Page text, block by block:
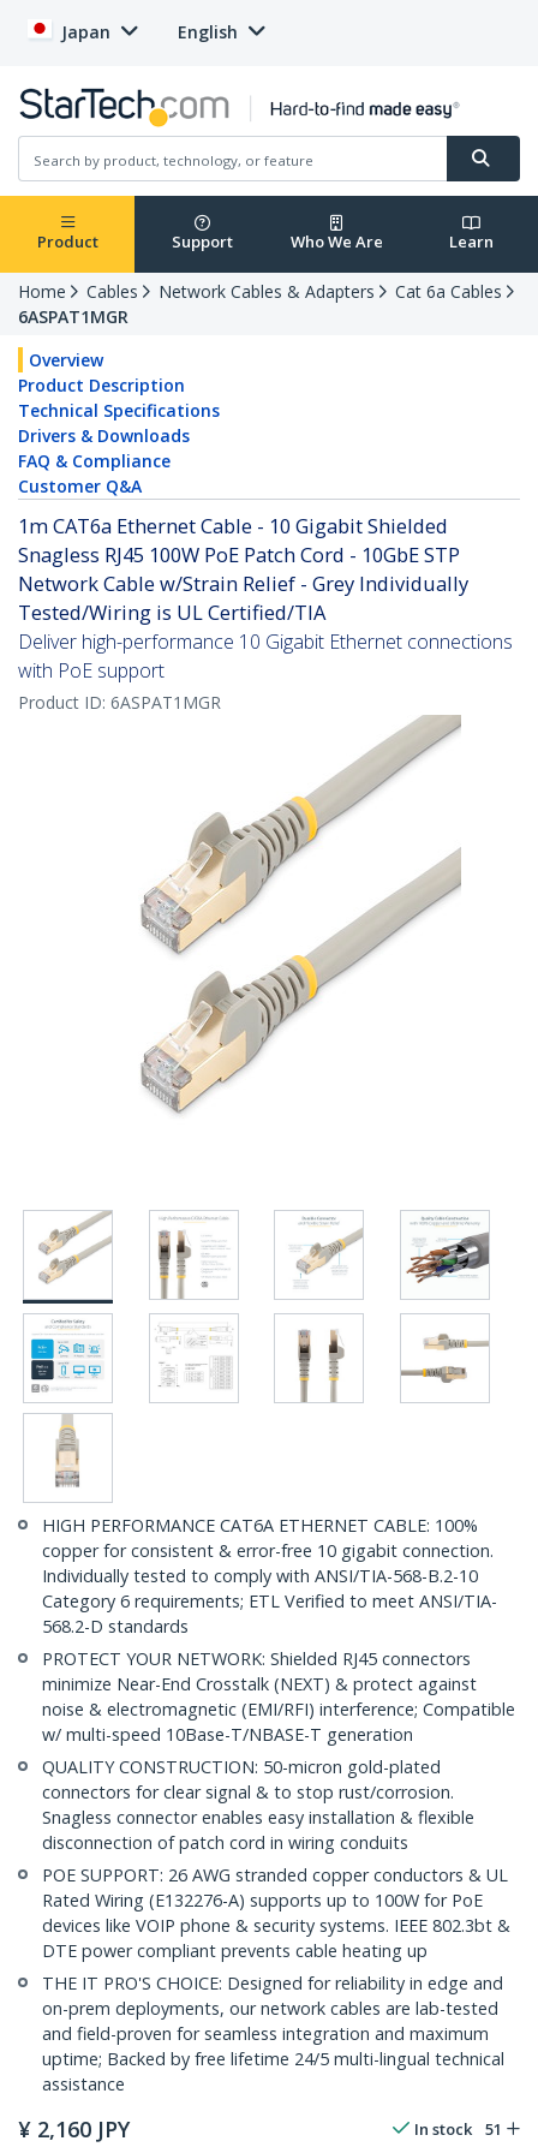
Japan English
Product Support Who We Are Learn
Home Cables Network Cables & Adapters
Cat 6a Cables
6ASPAT1MGR
Overview
Product Description
Technical Specifications
Drivers & Downloads
FAQ & Compliance
Customer Q&A
1m CAT6a Ethernet Cable - 10 Gigabit Shielded
Snagless RJ45 100W PoE Patch Cord - 10GbE STP
Network Cable w/Strain Relief - Grey Individually
Tested/Wiring is UL Certified/TIA
Deliver high-performance 10 Gigabit Ethernet connections
with PoE support
Product ID: 6ASPAT1MGR
HIGH PERFORMANCE CAT6A ETHERNET CABLE: 100%
copper for consistent & error-free 10 gigabit connection.
Individually tested to comply with ANSI/TIA-568-B.2-10
Category 6 requirements; ETL Verified to meet ANSI/TIA-
568.2-D standards
PROTECT YOUR NETWORK: Shielded RJ45 connectors
minimize Near-End Crosstalk (NEXT) & protect against
noise & electromagnetic (EMI/RFI) interference; Compatible
w/ multi-speed 10Base-T/NBASE-T generation
QUALITY CONSTRUCTION: 50-micron gold-plated
connectors for clear signal & to stop rust/corrosion.
Snagless connector enables easy installation & flexible
disconnection of patch cord in wiring conduits
POE SUPPORT: 26 AWG stranded copper conductors & UL
Rated Wiring (E132276-A) supports up to 100W for PoE
devices like VOIP phone & security systems. IEEE 802.3bt &
DTE power compliant prevents cable heating up
THE IT PRO'S CHOICE: Designed for reliability in edge and
on-prem deployments, our network cables are lab-tested
and field-proven for seamless integration and maximum
uptime; Backed by free lifetime 24/5 multi-lingual technical
assistance
¥ 2,160 JPY In stock 51